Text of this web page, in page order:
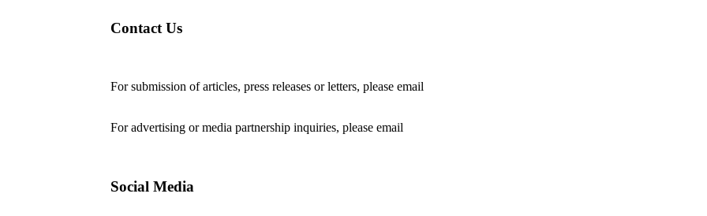
Contact Us
For submission of articles, press releases or letters, please email
For advertising or media partnership inquiries, please email
Social Media